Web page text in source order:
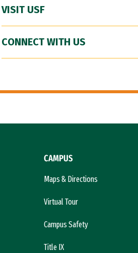
VISIT USF
CONNECT WITH US
CAMPUS
Maps & Directions
Virtual Tour
Campus Safety
Title IX